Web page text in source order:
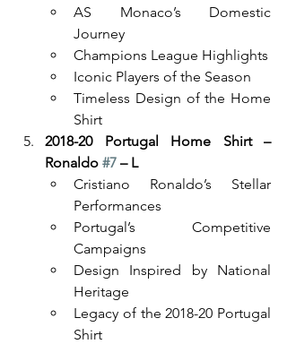
AS Monaco’s Domestic
Journey
Champions League Highlights
Iconic Players of the Season
Timeless Design of the Home
Shirt
2018-20 Portugal Home Shirt –
Ronaldo #7 – L
Cristiano Ronaldo’s Stellar
Performances
Portugal’s Competitive
Campaigns
Design Inspired by National
Heritage
Legacy of the 2018-20 Portugal
Shirt